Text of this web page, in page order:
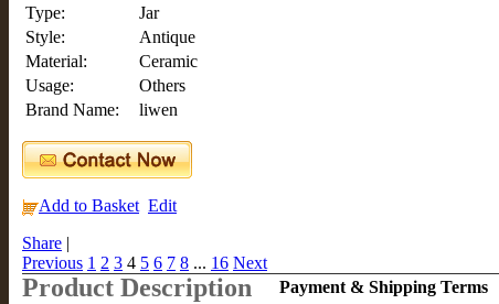
Type:
Jar
Style:
Antique
Material:
Ceramic
Usage:
Others
Brand Name:
liwen
Add to Basket Edit
Share |
Previous 1 2 3 4 5 6 7 8 ... 16 Next
Product Description Payment & Shipping Terms